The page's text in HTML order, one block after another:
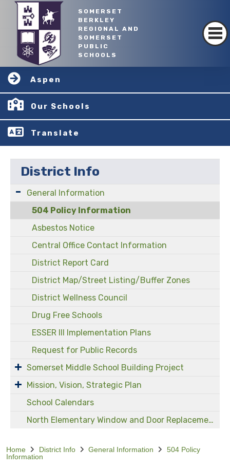
SOMERSET
BERKLEY
REGIONAL AND
SOMERSET
PUBLIC
SCHOOLS
Aspen
Our Schools
Translate
District Info
General Information
504 Policy Information
Asbestos Notice
Central Office Contact Information
District Report Card
District Map/Street Listing/Buffer Zones
District Wellness Council
Drug Free Schools
ESSER III Implementation Plans
Request for Public Records
Somerset Middle School Building Project
Mission, Vision, Strategic Plan
School Calendars
North Elementary Window and Door Replacement Project
Home District Info General Information
504 Policy
Information